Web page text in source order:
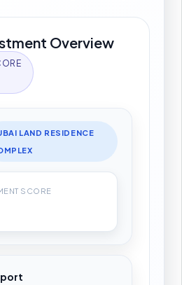
Overview
LAND RESIDENCE
SCORE